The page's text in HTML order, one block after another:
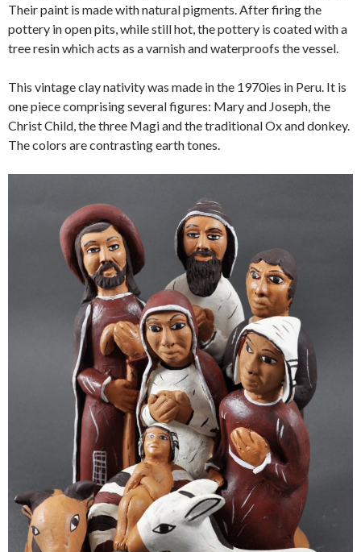
Their paint is made with natural pigments. After firing the
pottery in open pits, while still hot, the pottery is coated with a
tree resin which acts as a varnish and waterproofs the vessel.
This vintage clay nativity was made in the 1970ies in Peru. It is
one piece comprising several figures: Mary and Joseph, the
Christ Child, the three Magi and the traditional Ox and donkey.
The colors are contrasting earth tones.